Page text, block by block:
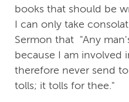
books that should be
I can only take
Sermon that "Any
because I am involved
therefore never send
tolls; it tolls for thee."